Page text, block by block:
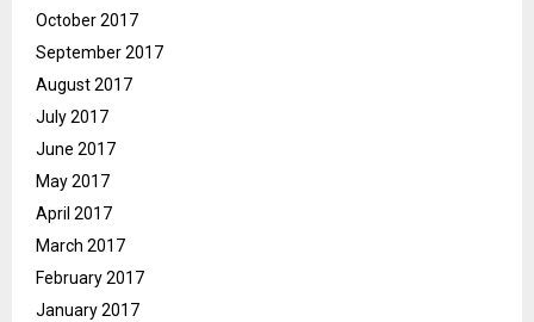
October 2017
September 2017
August 2017
July 2017
June 2017
May 2017
April 2017
March 2017
February 2017
January 2017